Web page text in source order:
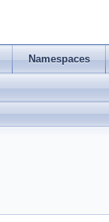
Namespaces